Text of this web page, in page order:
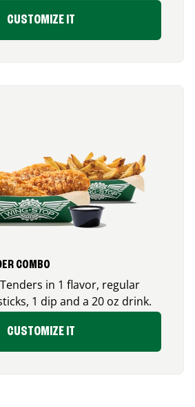
CUSTOMIZE IT
COMBO
in 1 flavor, regular
1 dip and a 20 oz drink.
CUSTOMIZE IT